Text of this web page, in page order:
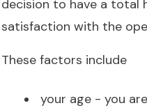
decision to have a total
satisfaction with the
These factors include
your age - you